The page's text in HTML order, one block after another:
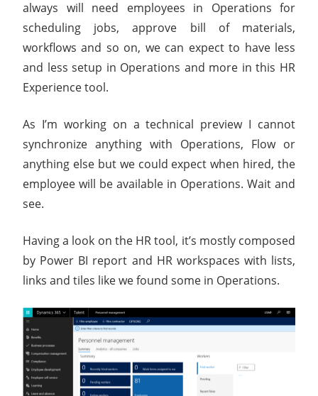
always will need employees in Operations for
scheduling jobs, approve bill of materials,
workflows and so on, we can expect to have less
and less setup in Operations and more in this HR
Experience tool.
As I’m working on a technical preview I cannot
synchronize anything with Operations, Flow or
anything else but we could expect when hired, the
employee will be available in Operations. Wait and
see.
Having a look on the HR tool, it’s mostly composed
by Power BI report and HR workspaces with lists,
links and tiles like we found some in Operations.